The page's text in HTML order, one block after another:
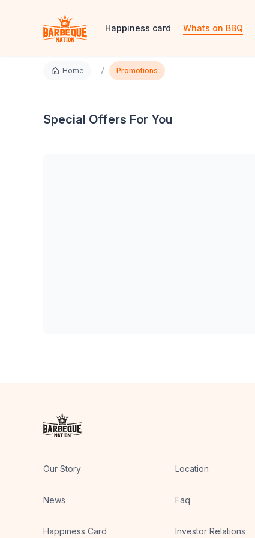
Happiness card Whats on BBQ
Home / Promotions
Special Offers For You
Our Story Location
News Faq
Happiness Card Investor Relations